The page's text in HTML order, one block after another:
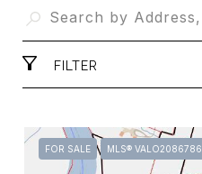
FILTER
FOR SALE MLS® VALO2086786